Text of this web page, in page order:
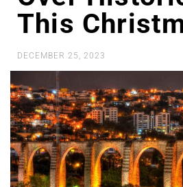
This
DECEMBER 25, 2023